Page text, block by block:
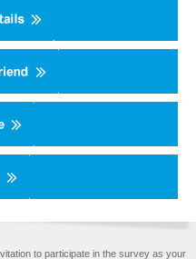
to participate in the survey as your